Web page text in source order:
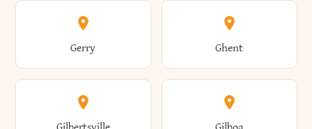
Attica Auburn
Colchester Cold Brook
Colden Coldspring
East Rockaway East Syracuse
East Williston Eaton
Gerry Ghent